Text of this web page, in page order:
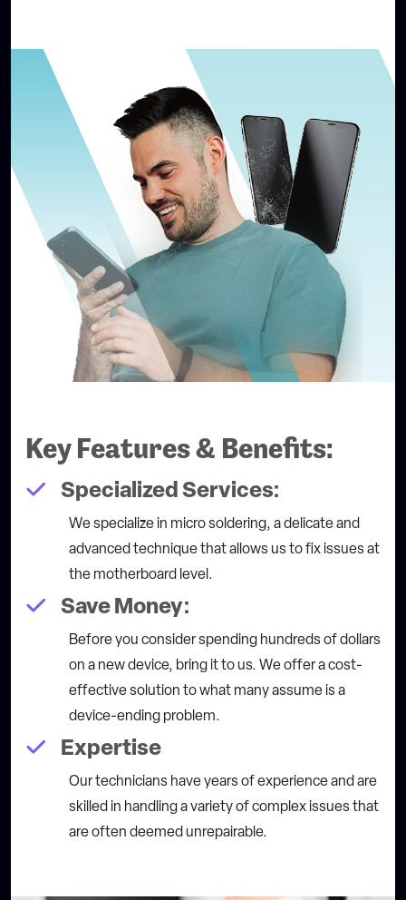
Key Features & Benefits:
Specialized Services:
We specialize in micro soldering, a delicate and
advanced technique that allows us to fix issues at
the motherboard level.
Save Money:
Before you consider spending hundreds of dollars
on a new device, bring it to us. We offer a cost-
effective solution to what many assume is a
device-ending problem.
Expertise
Our technicians have years of experience and are
skilled in handling a variety of complex issues that
are often deemed unrepairable.